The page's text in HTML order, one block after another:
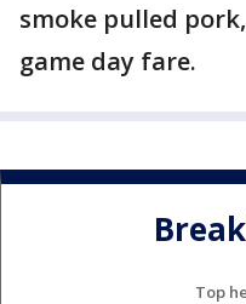
smoke pulled
game day fare.
Top